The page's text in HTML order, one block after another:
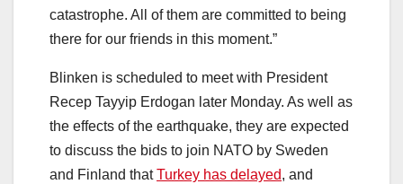
catastrophe. All of them are committed to being
there for our friends in this moment.”
Blinken is scheduled to meet with President
Recep Tayyip Erdogan later Monday. As well as
the effects of the earthquake, they are expected
to discuss the bids to join NATO by Sweden
and Finland thatTurkey has delayed, and